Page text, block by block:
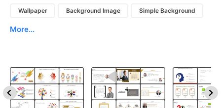
Wallpaper Background Image Simple Background
More...